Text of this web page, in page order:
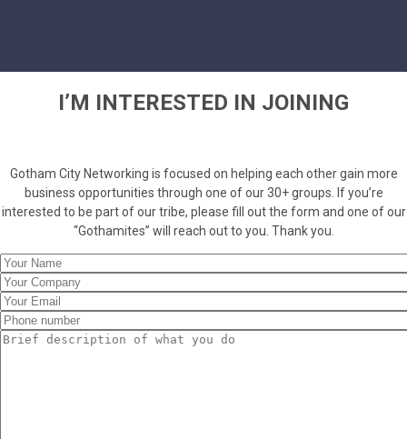
I’M INTERESTED IN JOINING
Gotham City Networking is focused on helping each other gain more
business opportunities through one of our 30+ groups. If you’re
interested to be part of our tribe, please fill out the form and one of our
“Gothamites” will reach out to you. Thank you.